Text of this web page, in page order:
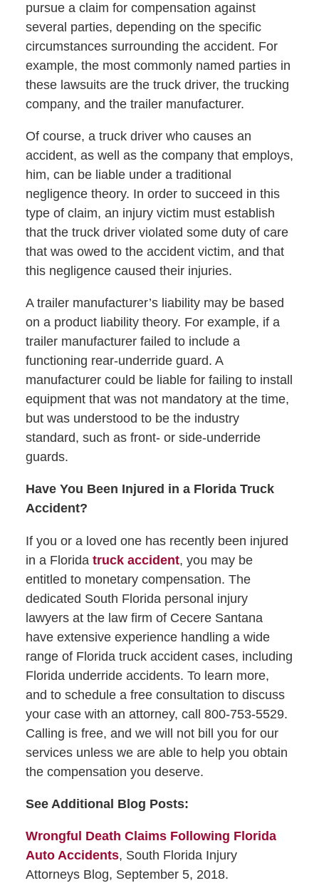
pursue a claim for compensation against
several parties, depending on the specific
circumstances surrounding the accident. For
example, the most commonly named parties in
these lawsuits are the truck driver, the trucking
company, and the trailer manufacturer.
Of course, a truck driver who causes an
accident, as well as the company that employs,
him, can be liable under a traditional
negligence theory. In order to succeed in this
type of claim, an injury victim must establish
that the truck driver violated some duty of care
that was owed to the accident victim, and that
this negligence caused their injuries.
A trailer manufacturer’s liability may be based
on a product liability theory. For example, if a
trailer manufacturer failed to include a
functioning rear-underride guard. A
manufacturer could be liable for failing to install
equipment that was not mandatory at the time,
but was understood to be the industry
standard, such as front- or side-underride
guards.
Have You Been Injured in a Florida Truck
Accident?
If you or a loved one has recently been injured
in a Florida truck accident, you may be
entitled to monetary compensation. The
dedicated South Florida personal injury
lawyers at the law firm of Cecere Santana
have extensive experience handling a wide
range of Florida truck accident cases, including
Florida underride accidents. To learn more,
and to schedule a free consultation to discuss
your case with an attorney, call 800-753-5529.
Calling is free, and we will not bill you for our
services unless we are able to help you obtain
the compensation you deserve.
See Additional Blog Posts:
Wrongful Death Claims Following Florida
Auto Accidents, South Florida Injury
Attorneys Blog, September 5, 2018.